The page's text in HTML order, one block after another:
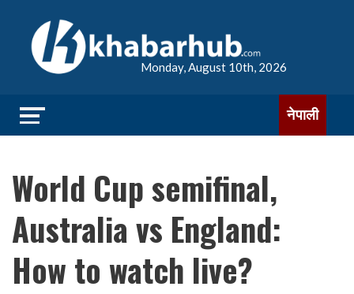
Monday, August 10th, 2026
नेपाली
World Cup semifinal,
Australia vs England:
How to watch live?